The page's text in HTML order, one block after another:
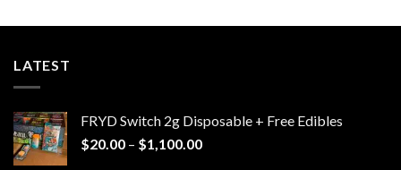
LATEST
FRYD Switch 2g Disposable + Free Edibles
$20.00 – $1,100.00Price